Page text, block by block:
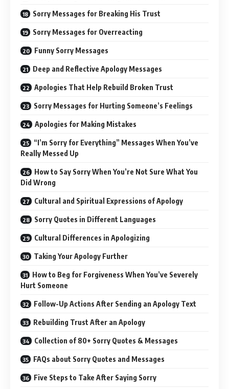
Sorry Messages for Breaking His Trust
Sorry Messages for Overreacting
Funny Sorry Messages
Deep and Reflective Apology Messages
Apologies That Help Rebuild Broken Trust
Sorry Messages for Hurting Someone’s Feelings
Apologies for Making Mistakes
“I’m Sorry for Everything” Messages When You’ve
Really Messed Up
How to Say Sorry When You’re Not Sure What You
Did Wrong
Cultural and Spiritual Expressions of Apology
Sorry Quotes in Different Languages
Cultural Differences in Apologizing
Taking Your Apology Further
How to Beg for Forgiveness When You’ve Severely
Hurt Someone
Follow-Up Actions After Sending an Apology Text
Rebuilding Trust After an Apology
Collection of 80+ Sorry Quotes & Messages
FAQs about Sorry Quotes and Messages
Five Steps to Take After Saying Sorry